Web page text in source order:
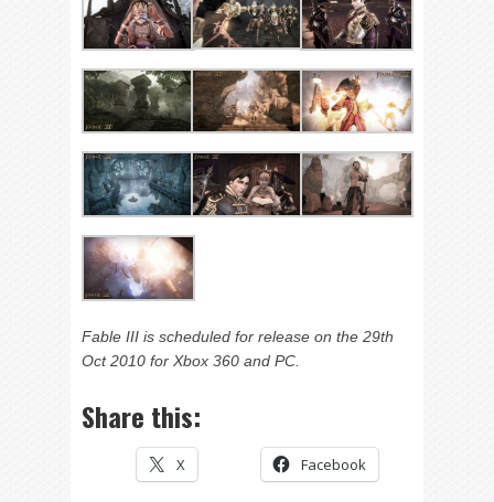
Fable III is scheduled for release on the 29th
Oct 2010 for Xbox 360 and PC.
Share this:
X Facebook